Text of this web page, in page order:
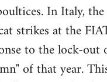
In Italy,
strikes at the
to the lock-
of that year.